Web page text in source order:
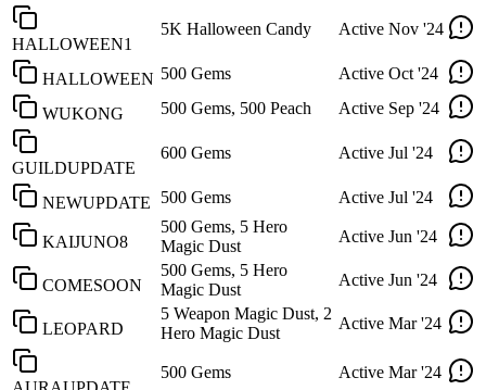
HALLOWEEN1
5K Halloween Candy Active Nov '24
HALLOWEEN 500 Gems Active Oct '24
WUKONG 500 Gems, 500 Peach Active Sep '24
GUILDUPDATE
600 Gems Active Jul '24
NEWUPDATE 500 Gems Active Jul '24
KAIJUNO8
500 Gems, 5 Hero
Magic Dust
Active Jun '24
COMESOON
500 Gems, 5 Hero
Magic Dust
Active Jun '24
LEOPARD
5 Weapon Magic Dust, 2
Hero Magic Dust
Active Mar '24
500 Gems Active Mar '24